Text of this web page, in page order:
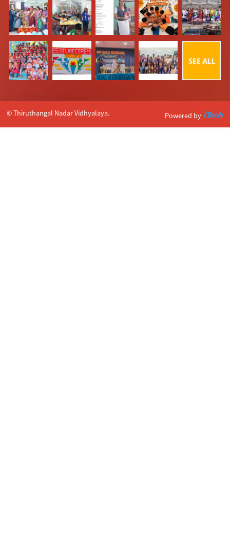
© Thiruthangal Nadar Vidhyalaya. Powered by